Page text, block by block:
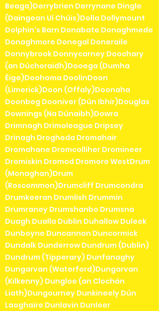
Beaga)Derrybrien Derrynane Dingle
(Daingean Uí Chúis)Dolla Dollymount
Dolphin's Barn Donabate Donaghmede
Donaghmore Donegal Doneraile
Donnybrook Donnycarney Doochary
(an Dúchoraidh)Dooega (Dumha
Éige)Doohoma DoolinDoon
(Limerick)Doon (Offaly)Doonaha
Doonbeg Dooniver (Dún Ibhir)Douglas
Downings (Na Dúnaibh)Dowra
Drimnagh Drimoleague Dripsey
Drinagh Drogheda Dromahair
Dromahane Dromcolliher Dromineer
Dromiskin Dromod Dromore WestDrum
(Monaghan)Drum
(Roscommon)Drumcliff Drumcondra
Drumkeeran Drumlish Drummin
Drumraney Drumshanbo Drumsna
Duagh Dualla Dublin Duhallow Duleek
Dunboyne Duncannon Duncormick
Dundalk Dunderrow Dundrum (Dublin)
Dundrum (Tipperary) Dunfanaghy
Dungarvan (Waterford)Dungarvan
(Kilkenny) Dungloe (an Clochán
Liath)Dungourney Dunkineely Dún
Laoghaire Dunlavin Dunleer